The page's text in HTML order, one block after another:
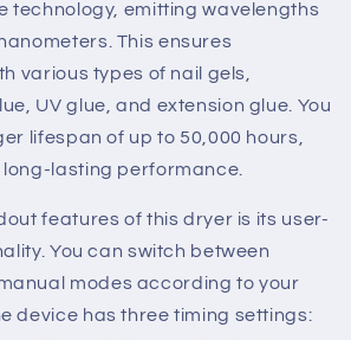
technology, emitting wavelengths
This ensures
various types of nail gels,
UV glue, and extension glue. You
lifespan of up to 50,000 hours,
lasting performance.
features of this dryer is its user-
You can switch between
modes according to your
device has three timing settings: